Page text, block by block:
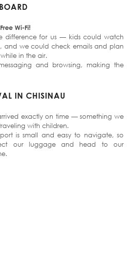
Free Wi-Fi!
difference for us — kids could watch
and we could check emails and plan
in the air.
and browsing, making the
IN CHISINAU
exactly on time — something we
with children.
is small and easy to navigate, so
our luggage and head to our